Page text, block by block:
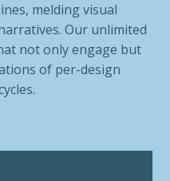
melding visual
Our unlimited
not only engage but
of per-design